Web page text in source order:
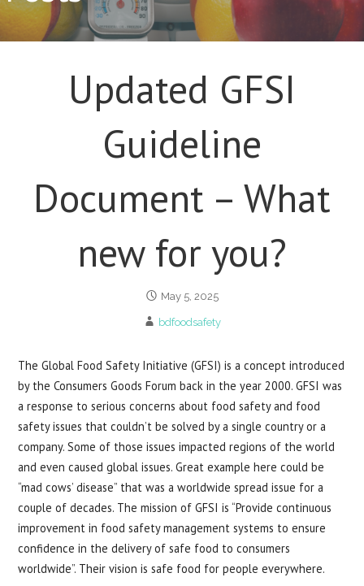
Updated GFSI
Guideline
Document – What
new for you?
May 5, 2025
bdfoodsafety
The Global Food Safety Initiative (GFSI) is a concept introduced
by the Consumers Goods Forum back in the year 2000. GFSI was
a response to serious concerns about food safety and food
safety issues that couldn’t be solved by a single country or a
company. Some of those issues impacted regions of the world
and even caused global issues. Great example here could be
“mad cows’ disease” that was a worldwide spread issue for a
couple of decades. The mission of GFSI is “Provide continuous
improvement in food safety management systems to ensure
confidence in the delivery of safe food to consumers
worldwide”. Their vision is safe food for people everywhere.